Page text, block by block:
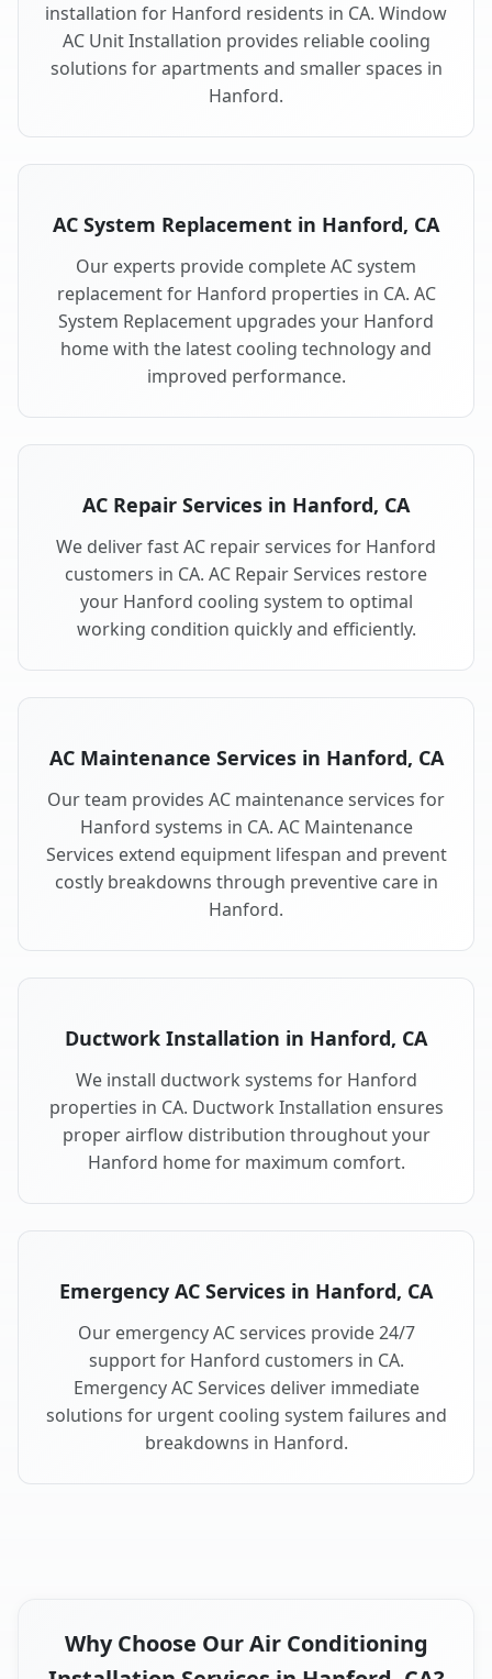
installation for Hanford residents in CA. Window
AC Unit Installation provides reliable cooling
solutions for apartments and smaller spaces in
Hanford.
AC System Replacement in Hanford, CA
Our experts provide complete AC system
replacement for Hanford properties in CA. AC
System Replacement upgrades your Hanford
home with the latest cooling technology and
improved performance.
AC Repair Services in Hanford, CA
We deliver fast AC repair services for Hanford
customers in CA. AC Repair Services restore
your Hanford cooling system to optimal
working condition quickly and efficiently.
AC Maintenance Services in Hanford, CA
Our team provides AC maintenance services for
Hanford systems in CA. AC Maintenance
Services extend equipment lifespan and prevent
costly breakdowns through preventive care in
Hanford.
Ductwork Installation in Hanford, CA
We install ductwork systems for Hanford
properties in CA. Ductwork Installation ensures
proper airflow distribution throughout your
Hanford home for maximum comfort.
Emergency AC Services in Hanford, CA
Our emergency AC services provide 24/7
support for Hanford customers in CA.
Emergency AC Services deliver immediate
solutions for urgent cooling system failures and
breakdowns in Hanford.
Why Choose Our Air Conditioning